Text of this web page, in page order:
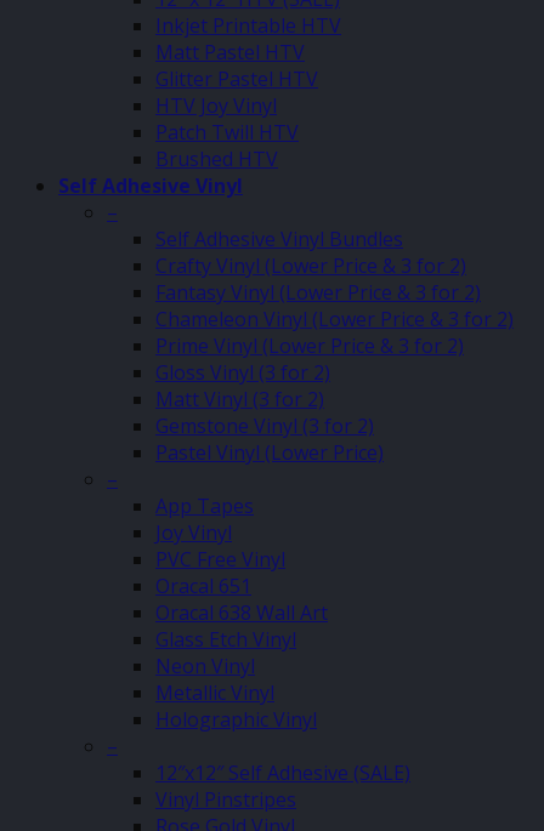
Inkjet Printable HTV
Matt Pastel HTV
Glitter Pastel HTV
HTV Joy Vinyl
Patch Twill HTV
Brushed HTV
Self Adhesive Vinyl
–
Self Adhesive Vinyl Bundles
Crafty Vinyl (Lower Price & 3 for 2)
Fantasy Vinyl (Lower Price & 3 for 2)
Chameleon Vinyl (Lower Price & 3 for 2)
Prime Vinyl (Lower Price & 3 for 2)
Gloss Vinyl (3 for 2)
Matt Vinyl (3 for 2)
Gemstone Vinyl (3 for 2)
Pastel Vinyl (Lower Price)
–
App Tapes
Joy Vinyl
PVC Free Vinyl
Oracal 651
Oracal 638 Wall Art
Glass Etch Vinyl
Neon Vinyl
Metallic Vinyl
Holographic Vinyl
–
12″x12″ Self Adhesive (SALE)
Vinyl Pinstripes